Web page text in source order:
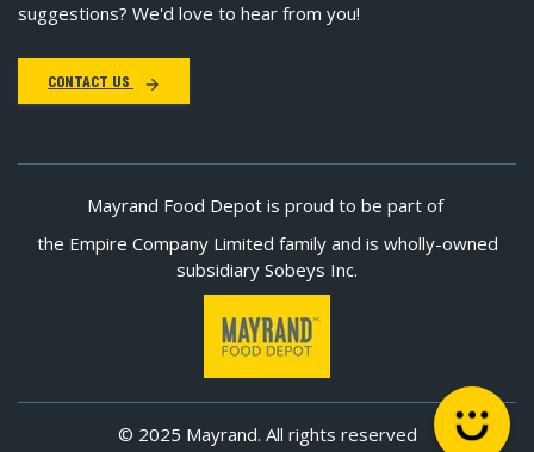
suggestions? We'd love to hear from you!
CONTACT US
Mayrand Food Depot is proud to be part of
the Empire Company Limited family and is wholly-owned
subsidiary Sobeys Inc.
© 2025 Mayrand. All rights reserved